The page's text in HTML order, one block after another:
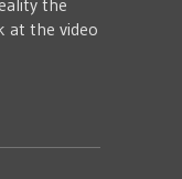
at the video